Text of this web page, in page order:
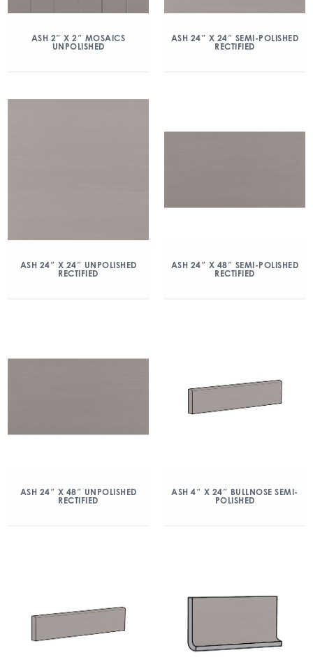
ASH 2″ X 2″ MOSAICS
UNPOLISHED
ASH 24″ X 24″ SEMI-POLISHED
RECTIFIED
ASH 24″ X 24″ UNPOLISHED
RECTIFIED
ASH 24″ X 48″ SEMI-POLISHED
RECTIFIED
ASH 24″ X 48″ UNPOLISHED
RECTIFIED
ASH 4″ X 24″ BULLNOSE SEMI-
POLISHED